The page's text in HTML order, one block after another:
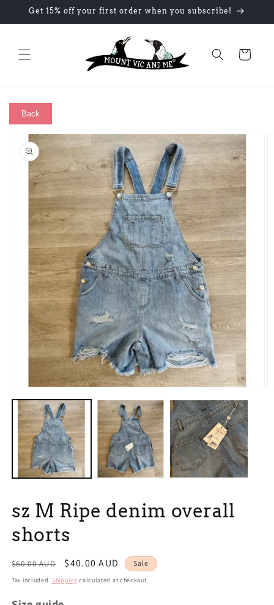
Skip to
Get 15% off your first order when you subscribe!
Cart
Back
Skip to
product
information
media
modal
sz M Ripe denim overall
shorts
Regular
price
$60.00 AUD
Sale
price
$40.00 AUD Sale
Tax included. Shipping calculated at checkout.